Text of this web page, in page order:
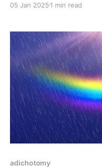
pseudo religious belief
05 Jan 2025 1 min read
adichotomy